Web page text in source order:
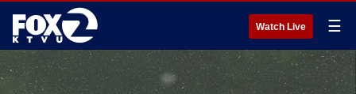
Watch Live ☰